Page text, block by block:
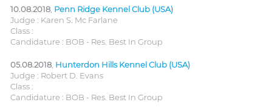
10.08.2018 Penn Ridge Kennel Club (USA)
Judge : Karen S. Mc Farlane
Class :
Candidature : BOB - Res. Best In Group
05.08.2018 Hunterdon Hills Kennel Club (USA)
Judge : Robert D. Evans
Class :
Candidature : BOB - Res. Best In Group